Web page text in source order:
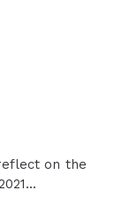
on the